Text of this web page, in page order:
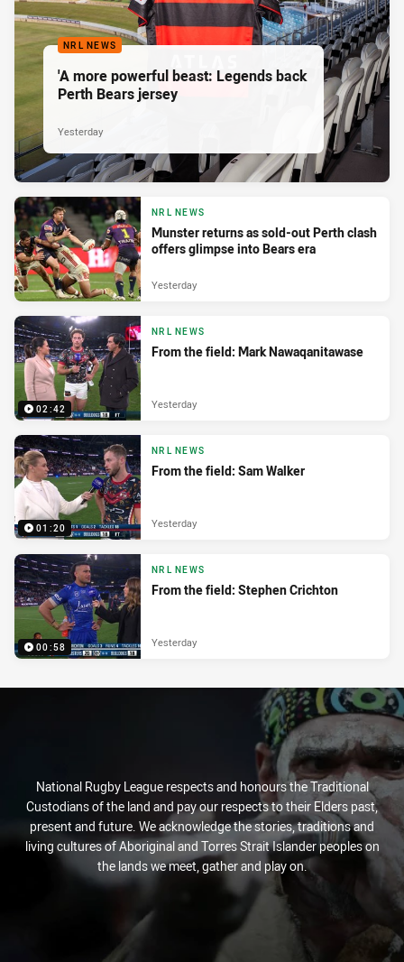
NRL NEWS
'A more powerful beast: Legends back
Perth Bears jersey
Yesterday
NRL NEWS
Munster returns as sold-out Perth clash
offers glimpse into Bears era
Yesterday
02:42
NRL NEWS
From the field: Mark Nawaqanitawase
Yesterday
01:20
NRL NEWS
From the field: Sam Walker
Yesterday
00:58
NRL NEWS
From the field: Stephen Crichton
Yesterday
National Rugby League respects and honours the Traditional
Custodians of the land and pay our respects to their Elders past,
present and future. We acknowledge the stories, traditions and
living cultures of Aboriginal and Torres Strait Islander peoples on
the lands we meet, gather and play on.